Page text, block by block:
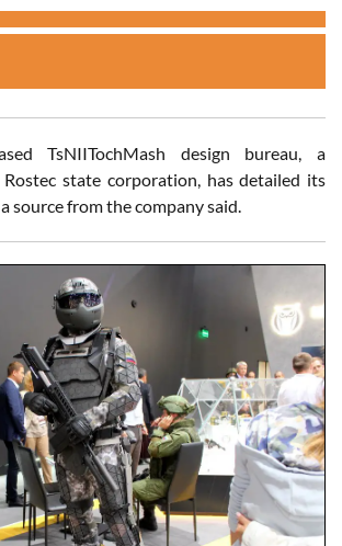
TsNIITochMash design bureau, a
state corporation, has detailed its
source from the company said.